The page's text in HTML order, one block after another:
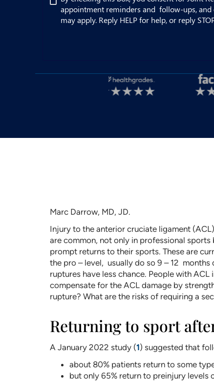
Marc Darrow, MD, JD.
Injury to the anterior cruciate ligament
are common, not only in professional
prompt returns to their sports. These are
the pro – level, usually do so 9 – 12
ruptures have less chance. People with
compensate for the ACL damage by
rupture? What are the risks of requiring a
Returning to sport
A January 2022 study (1) suggested that
about 80% patients return to some
but only 65% return to preinjury levels